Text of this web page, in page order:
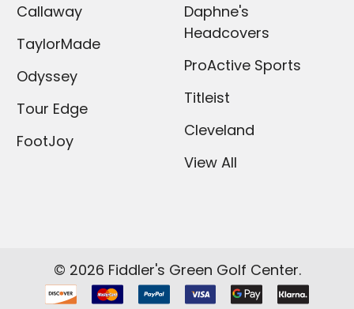
Callaway
TaylorMade
Odyssey
Tour Edge
FootJoy
Daphne's
Headcovers
ProActive Sports
Titleist
Cleveland
View All
© 2026 Fiddler's Green Golf Center.